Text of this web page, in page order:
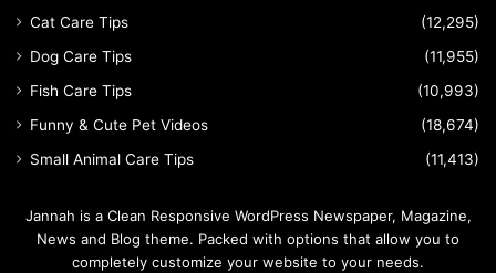
Cat Care Tips
(12,295)
Dog Care Tips
(11,955)
Fish Care Tips
(10,993)
Funny & Cute Pet Videos
(18,674)
Small Animal Care Tips
(11,413)
Jannah is a Clean Responsive WordPress Newspaper, Magazine,
News and Blog theme. Packed with options that allow you to
completely customize your website to your needs.